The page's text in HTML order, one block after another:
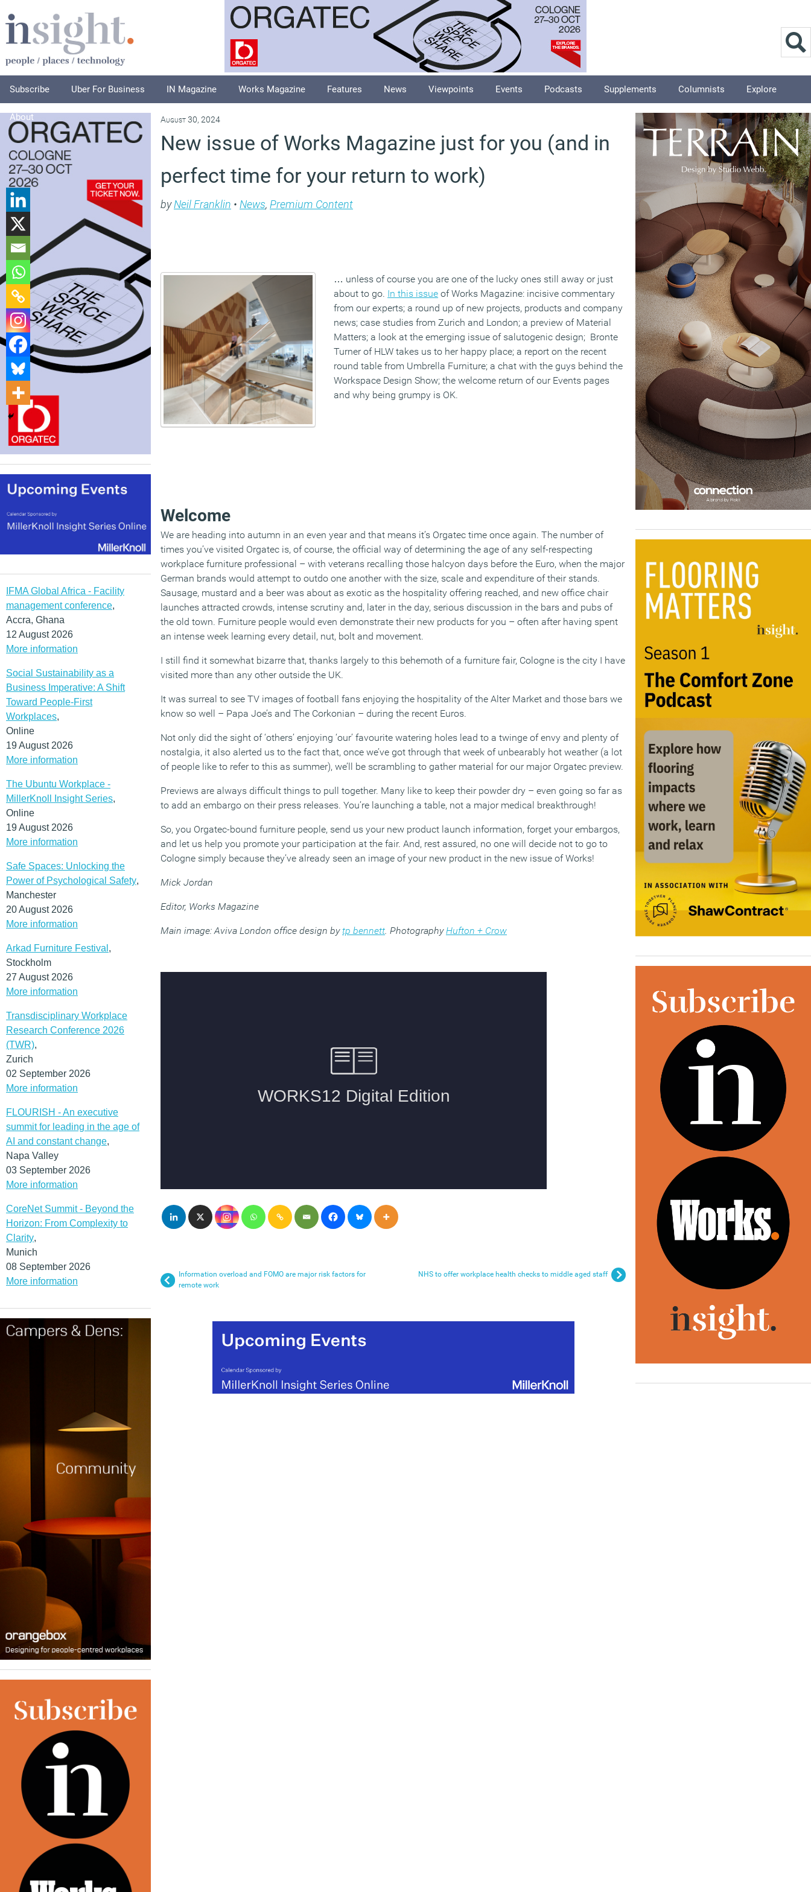
Subscribe Uber For Business IN Magazine Works Magazine Features News Viewpoints Events Podcasts Supplements Columnists Explore
About
IFMA Global Africa - Facility
management conference,
Accra, Ghana
12 August 2026
More information
Social Sustainability as a
Business Imperative: A Shift
Toward People-First
Workplaces,
Online
19 August 2026
More information
The Ubuntu Workplace -
MillerKnoll Insight Series,
Online
19 August 2026
More information
Safe Spaces: Unlocking the
Power of Psychological Safety,
Manchester
20 August 2026
More information
Arkad Furniture Festival ,
Stockholm
27 August 2026
More information
Transdisciplinary Workplace
Research Conference 2026
(TWR),
Zurich
02 September 2026
More information
FLOURISH - An executive
summit for leading in the age of
AI and constant change,
Napa Valley
03 September 2026
More information
CoreNet Summit - Beyond the
Horizon: From Complexity to
Clarity,
Munich
08 September 2026
More information
August 30, 2024
New issue of Works Magazine just for you (and in
perfect time for your return to work)
byNeil Franklin • News, Premium Content
… unless of course you are one of the lucky ones still away or just
about to go. In this issue of Works Magazine: incisive commentary
from our experts; a round up of new projects, products and company
news; case studies from Zurich and London; a preview of Material
Matters; a look at the emerging issue of salutogenic design; Bronte
Turner of HLW takes us to her happy place; a report on the recent
round table from Umbrella Furniture; a chat with the guys behind the
Workspace Design Show; the welcome return of our Events pages
and why being grumpy is OK.
Welcome
We are heading into autumn in an even year and that means it’s Orgatec time once again. The number of
times you’ve visited Orgatec is, of course, the official way of determining the age of any self-respecting
workplace furniture professional – with veterans recalling those halcyon days before the Euro, when the major
German brands would attempt to outdo one another with the size, scale and expenditure of their stands.
Sausage, mustard and a beer was about as exotic as the hospitality offering reached, and new office chair
launches attracted crowds, intense scrutiny and, later in the day, serious discussion in the bars and pubs of
the old town. Furniture people would even demonstrate their new products for you – often after having spent
an intense week learning every detail, nut, bolt and movement.
I still find it somewhat bizarre that, thanks largely to this behemoth of a furniture fair, Cologne is the city I have
visited more than any other outside the UK.
It was surreal to see TV images of football fans enjoying the hospitality of the Alter Market and those bars we
know so well – Papa Joe’s and The Corkonian – during the recent Euros.
Not only did the sight of ‘others’ enjoying ‘our’ favourite watering holes lead to a twinge of envy and plenty of
nostalgia, it also alerted us to the fact that, once we’ve got through that week of unbearably hot weather (a lot
of people like to refer to this as summer), we’ll be scrambling to gather material for our major Orgatec preview.
Previews are always difficult things to pull together. Many like to keep their powder dry – even going so far as
to add an embargo on their press releases. You’re launching a table, not a major medical breakthrough!
So, you Orgatec-bound furniture people, send us your new product launch information, forget your embargos,
and let us help you promote your participation at the fair. And, rest assured, no one will decide not to go to
Cologne simply because they’ve already seen an image of your new product in the new issue of Works!
Mick Jordan
Editor, Works Magazine
Main image: Aviva London office design bytp bennett. PhotographyHufton + Crow
Information overload and FOMO are major risk factors for
remote work
NHS to offer workplace health checks to middle aged staff